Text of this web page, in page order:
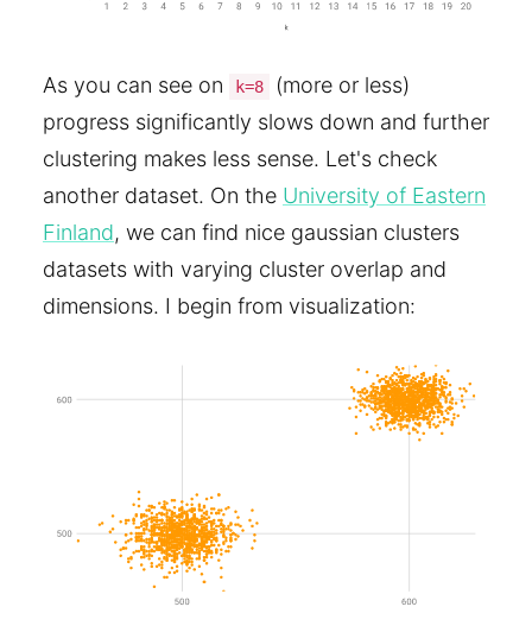
As you can see on k=8
(more or less)
progress significantly slows down and further
clustering makes less sense. Let's check
another dataset. On the University of Eastern
Finland, we can find nice gaussian clusters
datasets with varying cluster overlap and
dimensions. I begin from visualization: